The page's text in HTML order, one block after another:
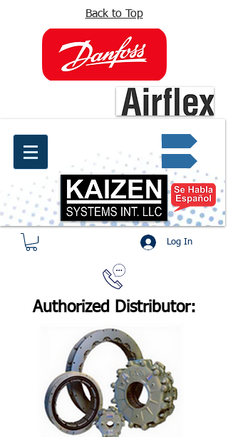
Back to Top
Quote request ✔
Log In
Authorized Distributor: